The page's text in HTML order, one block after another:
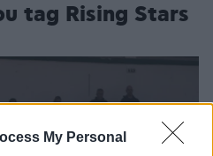
My Personal
tag Rising Stars